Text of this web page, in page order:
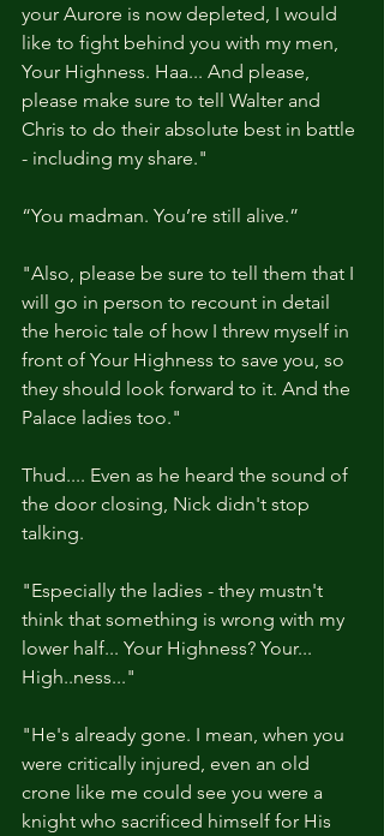
your Aurore is now depleted, I would
like to fight behind you with my men,
Your Highness. Haa... And please,
please make sure to tell Walter and
Chris to do their absolute best in battle
- including my share."
“You madman. You’re still alive.”
"Also, please be sure to tell them that I
will go in person to recount in detail
the heroic tale of how I threw myself in
front of Your Highness to save you, so
they should look forward to it. And the
Palace ladies too."
Thud.... Even as he heard the sound of
the door closing, Nick didn't stop
talking.
"Especially the ladies - they mustn't
think that something is wrong with my
lower half... Your Highness? Your...
High..ness..."
"He's already gone. I mean, when you
were critically injured, even an old
crone like me could see you were a
knight who sacrificed himself for His